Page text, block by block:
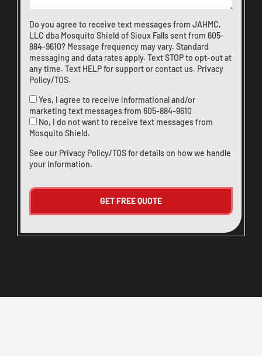
Do you agree to receive text messages from JAHMC,
LLC dba Mosquito Shield of Sioux Falls sent from 605-
884-9610? Message frequency may vary. Standard
messaging and data rates apply. Text STOP to opt-out at
any time. Text HELP for support orcontact us. Privacy
Policy/TOS.
Yes, I agree to receive informational and/or
marketing text messages from 605-884-9610
No, I do not want to receive text messages from
Mosquito Shield.
See our Privacy Policy/TOSfor details on how we handle
your information.